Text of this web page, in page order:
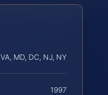
VA, MD, DC, NJ, NY
1997